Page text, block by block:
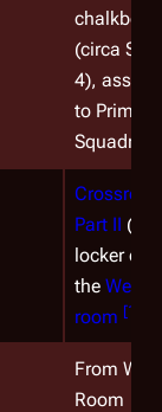
(circa
4),
to Primus
Squadron.
Part II (on
locker
the Weight
room [10
From War
Room